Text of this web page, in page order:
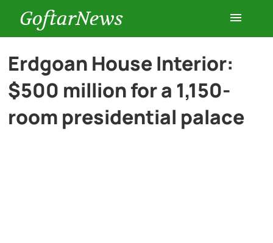
GoftarNews
Entertainment
Cars
Erdgoan House Interior:
$500 million for a 1,150-
room presidential palace